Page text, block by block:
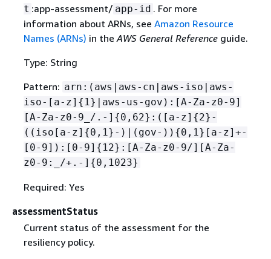
t :app-assessment/ app-id . For more
information about ARNs, see Amazon Resource
Names (ARNs) in the AWS General Referenceguide.
Type: String
Pattern: arn:(aws|aws-cn|aws-iso|aws-
iso-[a-z] { 1}|aws-us-gov):[A-Za-z0-9]
[A-Za-z0-9_/.-] {0,62}:([a-z] {2}-
((iso[a-z] {0,1}-)|(gov-)) {0,1}[a-z]+-
[0-9]):[0-9] { 12}:[A-Za-z0-9/][A-Za-
z0-9:_/+.-] {0,1023}
Required: Yes
assessmentStatus
Current status of the assessment for the
resiliency policy.